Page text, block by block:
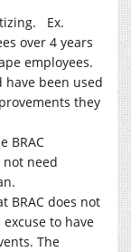
Ex.
over 4 years
employees.
have been used
they
BRAC
not need
BRAC does not
to have
The